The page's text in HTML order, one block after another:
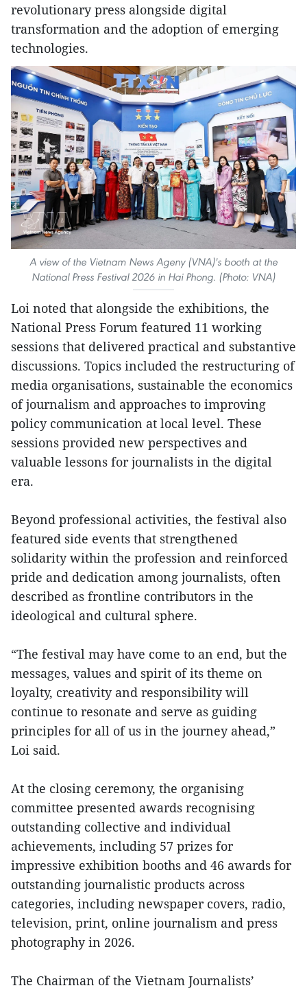
revolutionary press alongside digital
transformation and the adoption of emerging
technologies.
A view of the Vietnam News Ageny (VNA)'s booth at the
National Press Festival 2026 in Hai Phong. (Photo: VNA)
Loi noted that alongside the exhibitions, the
National Press Forum featured 11 working
sessions that delivered practical and substantive
discussions. Topics included the restructuring of
media organisations, sustainable the economics
of journalism and approaches to improving
policy communication at local level. These
sessions provided new perspectives and
valuable lessons for journalists in the digital
era.
Beyond professional activities, the festival also
featured side events that strengthened
solidarity within the profession and reinforced
pride and dedication among journalists, often
described as frontline contributors in the
ideological and cultural sphere.
“The festival may have come to an end, but the
messages, values and spirit of its theme on
loyalty, creativity and responsibility will
continue to resonate and serve as guiding
principles for all of us in the journey ahead,”
Loi said.
At the closing ceremony, the organising
committee presented awards recognising
outstanding collective and individual
achievements, including 57 prizes for
impressive exhibition booths and 46 awards for
outstanding journalistic products across
categories, including newspaper covers, radio,
television, print, online journalism and press
photography in 2026.
The Chairman of the Vietnam Journalists’